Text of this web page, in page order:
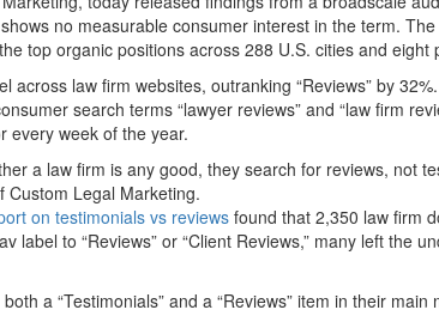
no measurable consumer interest in the term.
top organic positions across 288 U.S. cities and eight
law firm websites, outranking “Reviews” by
search terms “lawyer reviews” and “law firm
every week of the year.
a law firm is any good, they search for reviews, not
Custom Legal Marketing.
on testimonials vs reviewsfound that 2,350 law firm
label to “Reviews” or “Client Reviews,” many left
a “Testimonials” and a “Reviews” item in their